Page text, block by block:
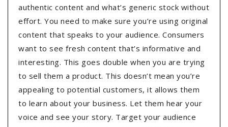
authentic content and what’s generic stock without
effort. You need to make sure you’re using original
content that speaks to your audience. Consumers
want to see fresh content that’s informative and
interesting. This goes double when you are trying
to sell them a product. This doesn’t mean you’re
appealing to potential customers, it allows them
to learn about your business. Let them hear your
voice and see your story. Target your audience